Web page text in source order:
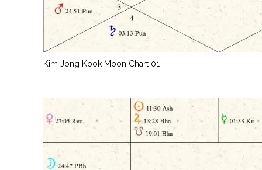
Kim Jong Kook Moon Chart 01